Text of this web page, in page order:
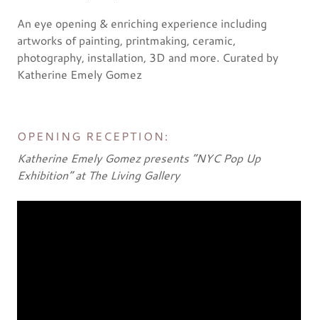
An eye opening & enriching experience including
artworks of painting, printmaking, ceramic,
photography, installation, 3D and more. Curated by
Katherine Emely Gomez
OPENING RECEPTION:
Katherine Emely Gomez presents “NYC Pop Up
Exhibition” at The Living Gallery